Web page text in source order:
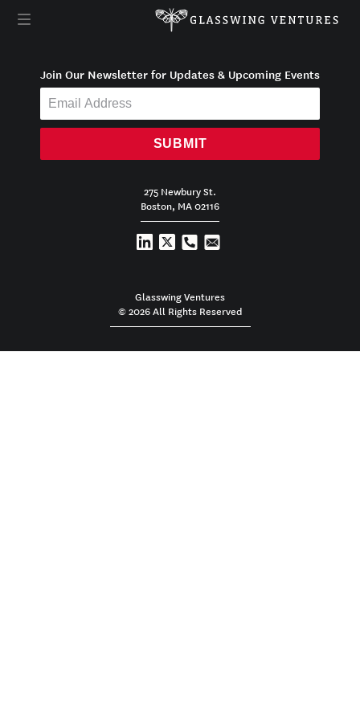
Join Our Newsletter for Updates & Upcoming Events
SUBMIT
275 Newbury St.
Boston, MA 02116
Glasswing Ventures
© 2026 All Rights Reserved